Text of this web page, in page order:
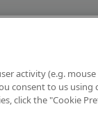
activity (e.g.
consent to us using
click the "Cookie